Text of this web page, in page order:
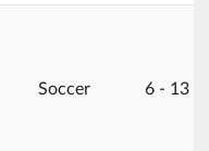
Soccer 6 ‐ 13